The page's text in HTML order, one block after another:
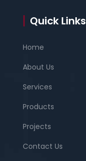
Quick Links
Home
About Us
Services
Products
Projects
Contact Us